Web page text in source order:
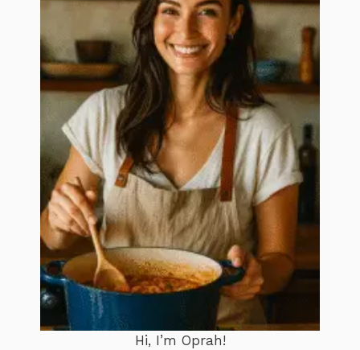
Hi, I’m Oprah!